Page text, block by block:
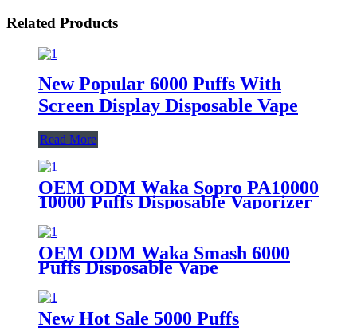
Related Products
New Popular 6000 Puffs With
Screen Display Disposable Vape
Read More
OEM ODM Waka Sopro PA10000
10000 Puffs Disposable Vaporizer
Vape Rechargeable Disposable E
Cigarette
OEM ODM Waka Smash 6000
Puffs Disposable Vape
Rechargeable Disposable Pod
Vaporizer vape
New Hot Sale 5000 Puffs